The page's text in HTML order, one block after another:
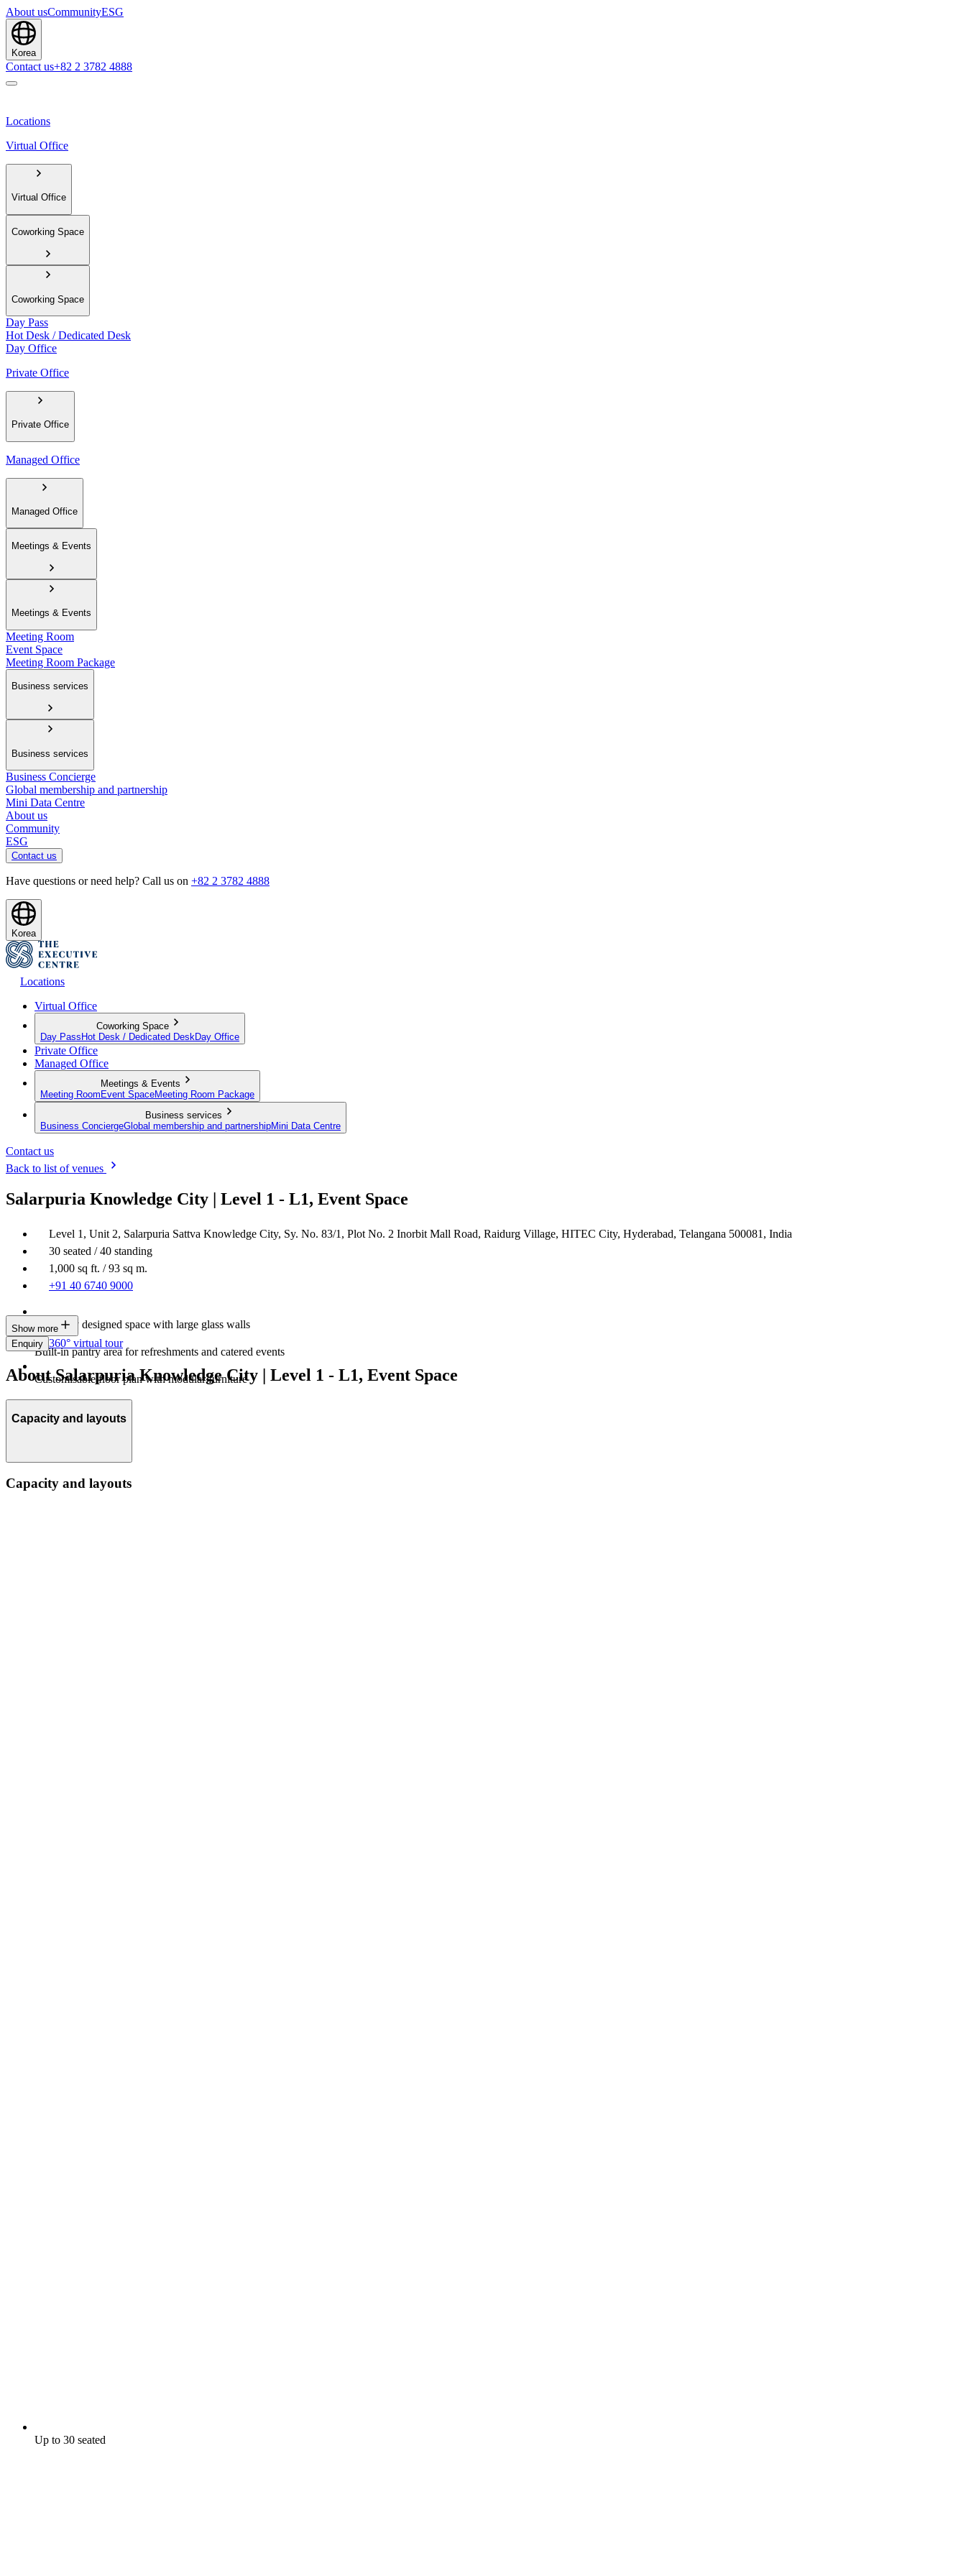
About usCommunityESG
Korea
Contact us+82 2 3782 4888
Locations
Virtual Office
Virtual Office
Coworking Space
Coworking Space
Day Pass
Hot Desk / Dedicated Desk
Day Office
Private Office
Private Office
Managed Office
Managed Office
Meetings & Events
Meetings & Events
Meeting Room
Event Space
Meeting Room Package
Business services
Business services
Business Concierge
Global membership and partnership
Mini Data Centre
About us
Community
ESG
Contact us
Have questions or need help? Call us on +82 2 3782 4888
Korea
Locations
Virtual Office
Coworking Space
Day Pass Hot Desk / Dedicated Desk Day Office
Private Office
Managed Office
Meetings & Events
Meeting Room Event SpaceMeeting Room Package
Business services
Business ConciergeGlobal membership and partnershipMini Data Centre
Contact us
Back to list of venues
Salarpuria Knowledge City | Level 1 - L1, Event Space
Level 1, Unit 2, Salarpuria Sattva Knowledge City, Sy. No. 83/1, Plot No. 2 Inorbit Mall Road, Raidurg Village, HITEC City, Hyderabad, Telangana 500081, India
30 seated / 40 standing
1,000 sq ft. / 93 sq m.
+91 40 6740 9000
Modernly designed space with large glass walls
Built-in pantry area for refreshments and catered events
Customisable floor plan with modular furniture
Show more
Enquiry 360° virtual tour
About Salarpuria Knowledge City | Level 1 - L1, Event Space
Capacity and layouts
Capacity and layouts
Up to 30 seated